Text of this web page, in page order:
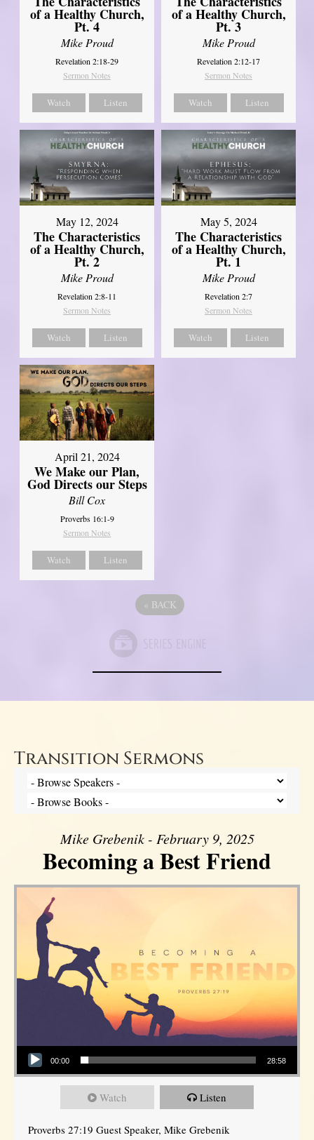
of a Healthy Church,
Pt. 4
Mike Proud
Revelation 2:18-29
Sermon Notes
Watch Listen
of a Healthy Church,
Pt. 3
Mike Proud
Revelation 2:12-17
Sermon Notes
Watch Listen
May 12, 2024
The Characteristics
of a Healthy Church,
Pt. 2
Mike Proud
Revelation 2:8-11
Sermon Notes
Watch Listen
May 5, 2024
The Characteristics
of a Healthy Church,
Pt. 1
Mike Proud
Revelation 2:7
Sermon Notes
Watch Listen
April 21, 2024
We Make our Plan,
God Directs our Steps
Bill Cox
Proverbs 16:1-9
Sermon Notes
Watch Listen
« BACK
Transition Sermons
Mike Grebenik - February 9, 2025
Becoming a Best Friend
Audio Player
00:00 28:58
Watch Listen
Proverbs 27:19 Guest Speaker, Mike Grebenik